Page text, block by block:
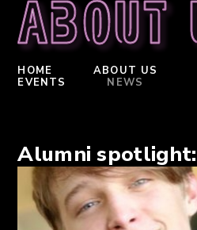
About
HOME ABOUT US
EVENTS
NEWS
Alumni